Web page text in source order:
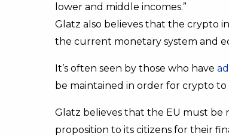
lower and middle incomes.”
Glatz also believes that the crypto
the current monetary system and
It’s often seen by those who have
be maintained in order for crypto to
Glatz believes that the EU must
proposition to its citizens for their